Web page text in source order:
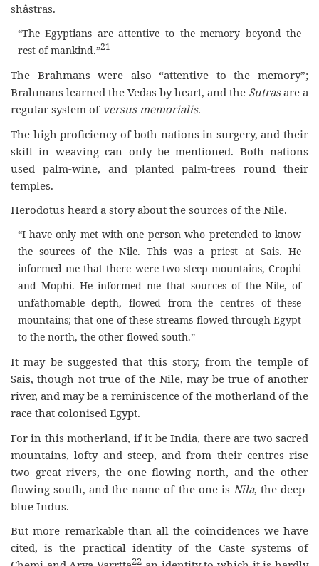
shâstras.
“The Egyptians are attentive to the memory beyond the
rest of mankind.”21
The Brahmans were also “attentive to the memory”;
Brahmans learned the Vedas by heart, and the Sutrasare a
regular system of versus memorialis.
The high proficiency of both nations in surgery, and their
skill in weaving can only be mentioned. Both nations
used palm-wine, and planted palm-trees round their
temples.
Herodotus heard a story about the sources of the Nile.
“I have only met with one person who pretended to know
the sources of the Nile. This was a priest at Sais. He
informed me that there were two steep mountains, Crophi
and Mophi. He informed me that sources of the Nile, of
unfathomable depth, flowed from the centres of these
mountains; that one of these streams flowed through Egypt
to the north, the other flowed south.”
It may be suggested that this story, from the temple of
Sais, though not true of the Nile, may be true of another
river, and may be a reminiscence of the motherland of the
race that colonised Egypt.
For in this motherland, if it be India, there are two sacred
mountains, lofty and steep, and from their centres rise
two great rivers, the one flowing north, and the other
flowing south, and the name of the one is Nila, the deep-
blue Indus.
But more remarkable than all the coincidences we have
cited, is the practical identity of the Caste systems of
22